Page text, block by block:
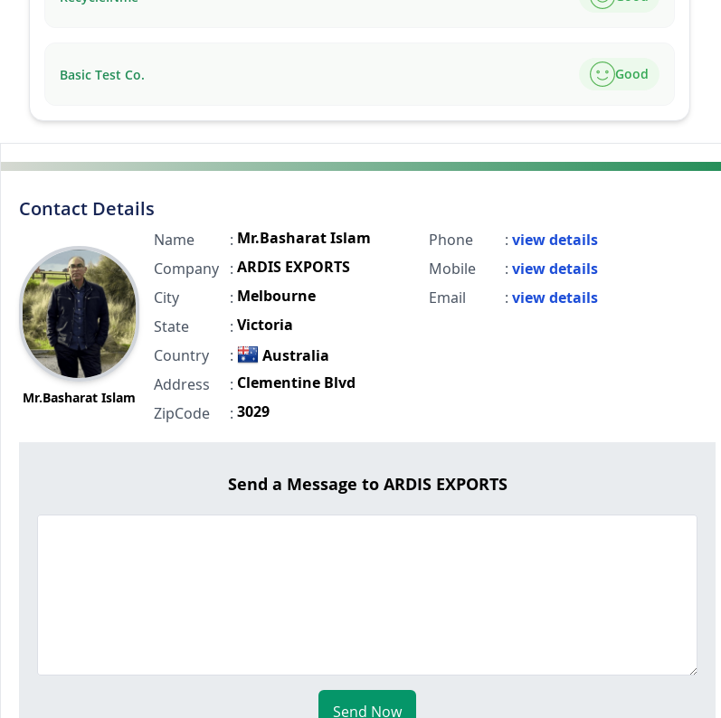
Basic Test Co. Good
Contact Details
Mr.Basharat Islam
Name : Mr.Basharat Islam
Company
: ARDIS EXPORTS
City
: Melbourne
State
: Victoria
Country
:
Australia
Address
: Clementine Blvd
ZipCode
: 3029
Phone : view details
Mobile
: view details
Email
: view details
Send a Message to ARDIS EXPORTS
Send Now